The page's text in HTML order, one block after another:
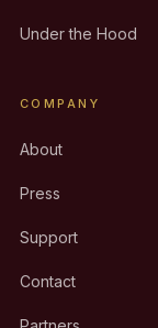
Under the Hood
COMPANY
About
Press
Support
Contact